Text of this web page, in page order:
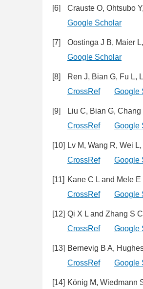
[6]
Crauste O, Ohtsubo
Google Scholar
[7] Oostinga J B, Maier
Google Scholar
[8] Ren J, Bian G, Fu L,
CrossRef
Google
[9] Liu C, Bian G,
CrossRef
Google
[10] Lv M, Wang R, Wei
CrossRef
Google
[11] Kane C L and Mele
CrossRef
Google
[12] Qi X L and Zhang S
CrossRef
Google
[13] Bernevig B A,
CrossRef
Google
[14] König M, Wiedmann